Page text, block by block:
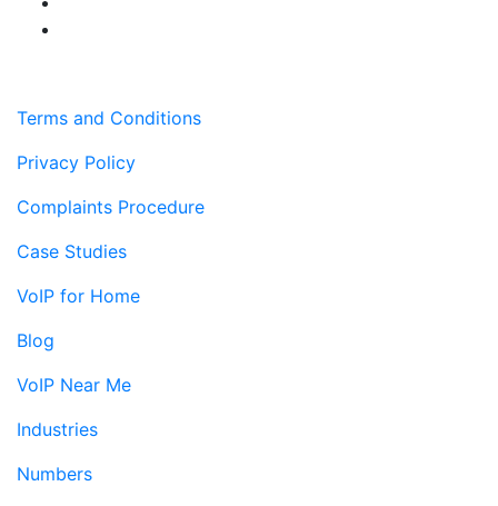
Terms and Conditions
Privacy Policy
Complaints Procedure
Case Studies
VoIP for Home
Blog
VoIP Near Me
Industries
Numbers